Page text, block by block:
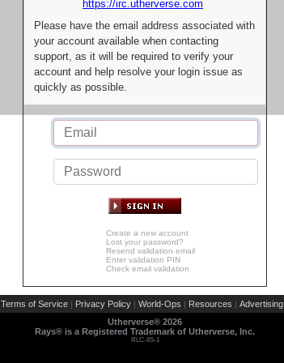
https://irc.utherverse.com
Please have the email address associated with
your account available when contacting
support, as it will be required to verify your
account and help resolve your login issue as
quickly as possible.
Create a new account
Lost your password?
Resend validation email
Enter validation PIN
Check email validation
Terms of Service | Privacy Policy | World-Ops | Resources | Advertising
Utherverse® 2026
Rays® is a Registered Trademark of Utherverse, Inc.
RLC-IIS-1